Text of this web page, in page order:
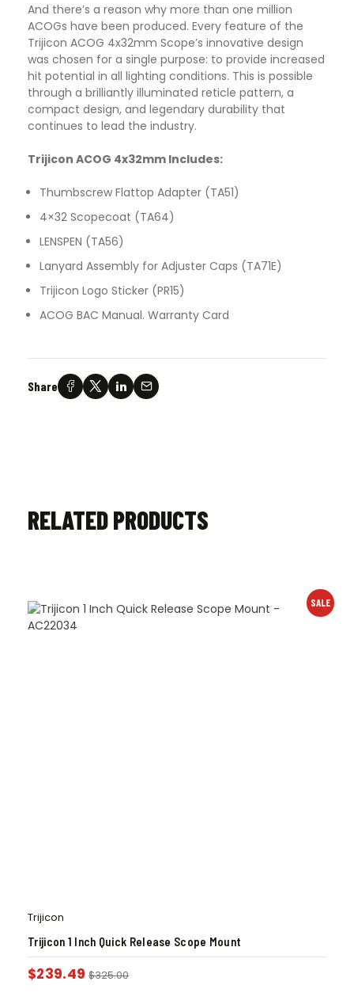
And there’s a reason why more than one million
ACOGs have been produced. Every feature of the
Trijicon ACOG 4x32mm Scope’s innovative design
was chosen for a single purpose: to provide increased
hit potential in all lighting conditions. This is possible
through a brilliantly illuminated reticle pattern, a
compact design, and legendary durability that
continues to lead the industry.
Trijicon ACOG 4x32mm Includes:
Thumbscrew Flattop Adapter (TA51)
4×32 Scopecoat (TA64)
LENSPEN (TA56)
Lanyard Assembly for Adjuster Caps (TA71E)
Trijicon Logo Sticker (PR15)
ACOG BAC Manual. Warranty Card
Share
RELATED PRODUCTS
SALE
Trijicon
Trijicon 1 Inch Quick Release Scope Mount
$239.49 $325.00